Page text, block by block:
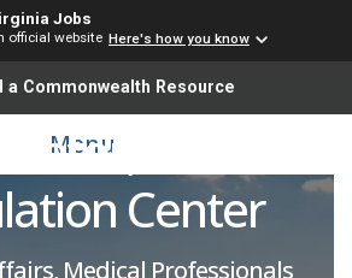
Jobs
official website Here's how you know
a Commonwealth Resource
Menu
and Co-
Clinical
Center
Medical Professionals